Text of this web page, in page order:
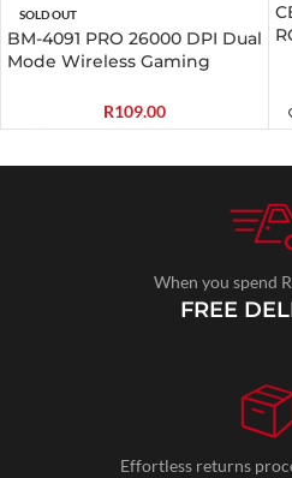
SOLD OUT
BM-4091 PRO 26000 DPI Dual
Mode Wireless Gaming
R109.00
When you spend
FREE
Effortless returns